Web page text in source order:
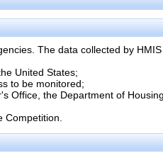
The data collected by
United States;
to be monitored;
Office, the Department of